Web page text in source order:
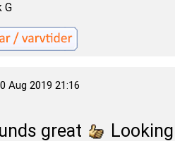
G
Aug 2019 21:16
great